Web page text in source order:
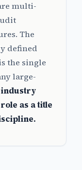
multi-
The
defined
the single
large-
industry
as a title